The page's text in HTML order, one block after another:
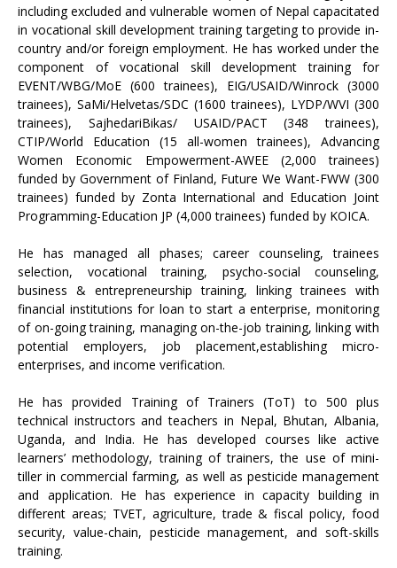
including excluded and vulnerable women of Nepal capacitated
in vocational skill development training targeting to provide in-
country and/or foreign employment. He has worked under the
component of vocational skill development training for
EVENT/WBG/MoE (600 trainees), EIG/USAID/Winrock (3000
trainees), SaMi/Helvetas/SDC (1600 trainees), LYDP/WVI (300
trainees), SajhedariBikas/ USAID/PACT (348 trainees),
CTIP/World Education (15 all-women trainees), Advancing
Women Economic Empowerment-AWEE (2,000 trainees)
funded by Government of Finland, Future We Want-FWW (300
trainees) funded by Zonta International and Education Joint
Programming-Education JP (4,000 trainees) funded by KOICA.
He has managed all phases; career counseling, trainees
selection, vocational training, psycho-social counseling,
business & entrepreneurship training, linking trainees with
financial institutions for loan to start a enterprise, monitoring
of on-going training, managing on-the-job training, linking with
potential employers, job placement,establishing micro-
enterprises, and income verification.
He has provided Training of Trainers (ToT) to 500 plus
technical instructors and teachers in Nepal, Bhutan, Albania,
Uganda, and India. He has developed courses like active
learners’ methodology, training of trainers, the use of mini-
tiller in commercial farming, as well as pesticide management
and application. He has experience in capacity building in
different areas; TVET, agriculture, trade & fiscal policy, food
security, value-chain, pesticide management, and soft-skills
training.